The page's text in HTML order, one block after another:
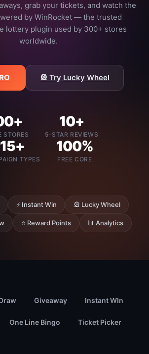
grab your tickets, and watch the
by WinRocket — the trusted
lottery plugin used by 300+ stores
worldwide.
🎡 Try Lucky Wheel
STORES
10+
5-STAR REVIEWS
15+
TYPES
100%
FREE CORE
⚡ Instant Win 🎡 Lucky Wheel
⭐ Reward Points 📊 Analytics
Giveaway Instant WIn
One Line Bingo Ticket Picker